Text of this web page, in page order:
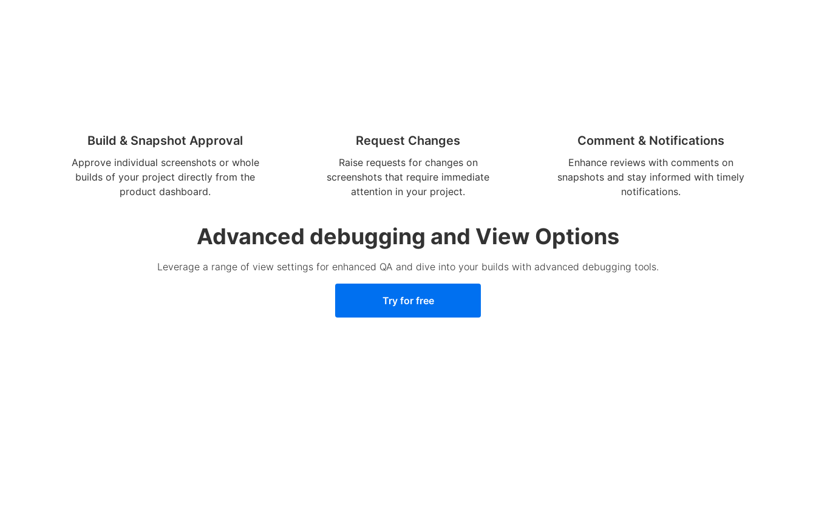
Build & Snapshot Approval
Approve individual screenshots or whole
builds of your project directly from the
product dashboard.
Request Changes
Raise requests for changes on
screenshots that require immediate
attention in your project.
Comment & Notifications
Enhance reviews with comments on
snapshots and stay informed with timely
notifications.
Advanced debugging and View Options
Leverage a range of view settings for enhanced QA and dive into your builds with advanced debugging tools.
Try for free